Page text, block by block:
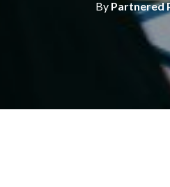
By Partnered